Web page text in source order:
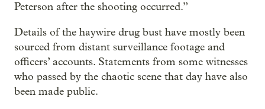
Peterson after the shooting occurred.”
Details of the haywire drug bust have mostly been
sourced from distant surveillance footage and
officers’ accounts. Statements from some witnesses
who passed by the chaotic scene that day have also
been made public.